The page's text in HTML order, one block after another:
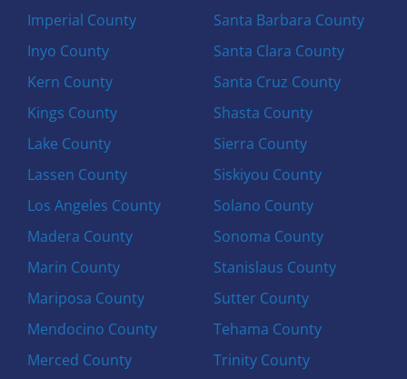
Imperial County
Inyo County
Kern County
Kings County
Lake County
Lassen County
Los Angeles County
Madera County
Marin County
Mariposa County
Mendocino County
Merced County
Santa Barbara County
Santa Clara County
Santa Cruz County
Shasta County
Sierra County
Siskiyou County
Solano County
Sonoma County
Stanislaus County
Sutter County
Tehama County
Trinity County